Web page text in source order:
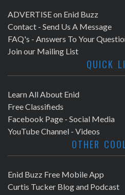
ADVERTISE on Enid Buzz
Contact - Send Us A Message
FAQ's - Answers To Your
Join our Mailing List
QUICK
Learn All About Enid
Free Classifieds
Facebook Page - Social Media
YouTube Channel - Videos
OTHER
Enid Buzz Free Mobile App
Curtis Tucker Blog and Podcast